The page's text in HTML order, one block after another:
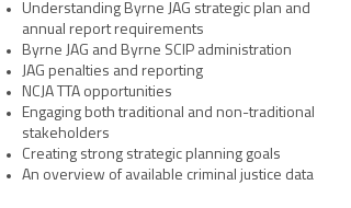
Understanding Byrne JAG strategic plan and
annual report requirements
Byrne JAG and Byrne SCIP administration
JAG penalties and reporting
NCJA TTA opportunities
Engaging both traditional and non-traditional
stakeholders
Creating strong strategic planning goals
An overview of available criminal justice data